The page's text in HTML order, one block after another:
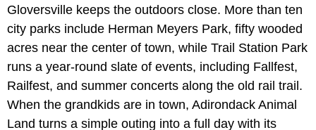
Gloversville keeps the outdoors close. More than ten
city parks include Herman Meyers Park, fifty wooded
acres near the center of town, while Trail Station Park
runs a year-round slate of events, including Fallfest,
Railfest, and summer concerts along the old rail trail.
When the grandkids are in town, Adirondack Animal
Land turns a simple outing into a full day with its